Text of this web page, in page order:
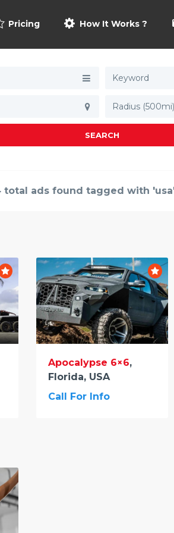
Pricing How It Works ?
Radius (500mi)
SEARCH
total ads found tagged with
Apocalypse 6×6,
Florida, USA
Call For Info